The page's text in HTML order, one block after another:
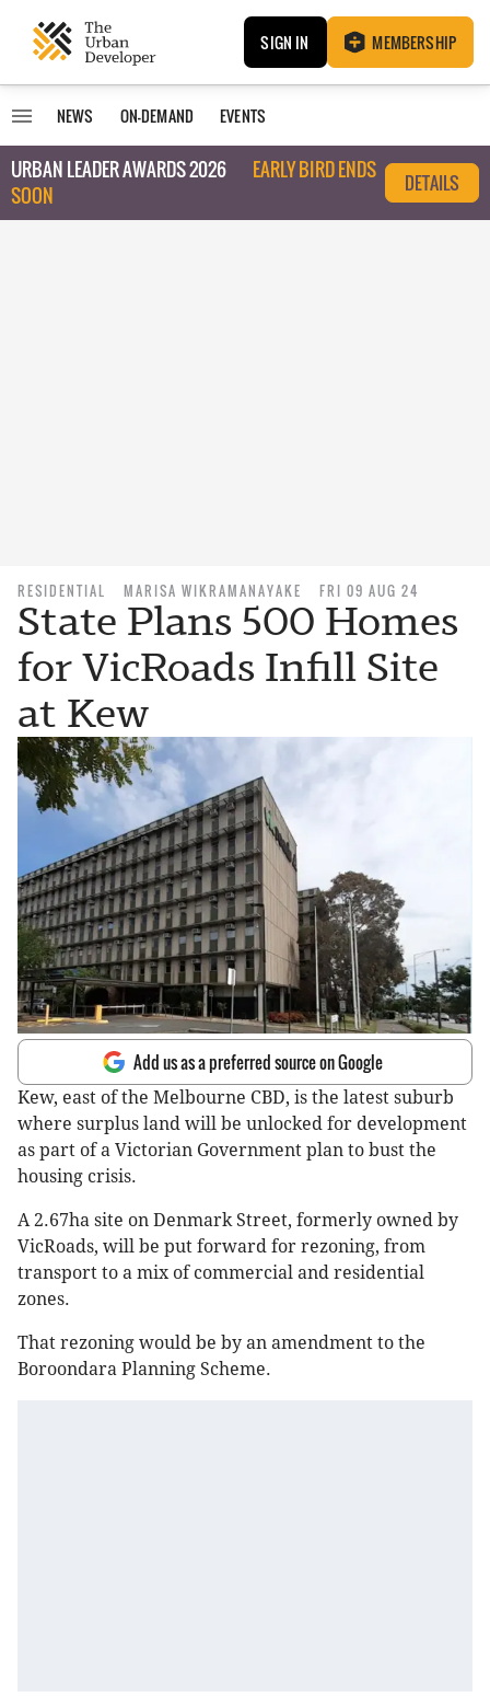
SIGN IN MEMBERSHIP
NEWS ON-DEMAND EVENTS
URBAN LEADER AWARDS 2026
EARLY BIRD ENDS
SOON
DETAILS
RESIDENTIAL MARISA WIKRAMANAYAKE FRI 09 AUG 24
State Plans 500 Homes
for VicRoads Infill Site
at Kew
Add us as a preferred source on Google
Kew, east of the Melbourne CBD, is the latest suburb
where surplus land will be unlocked for development
as part of a Victorian Government plan to bust the
housing crisis.
A 2.67ha site on Denmark Street, formerly owned by
VicRoads, will be put forward for rezoning, from
transport to a mix of commercial and residential
zones.
That rezoning would be by an amendment to the
Boroondara Planning Scheme.